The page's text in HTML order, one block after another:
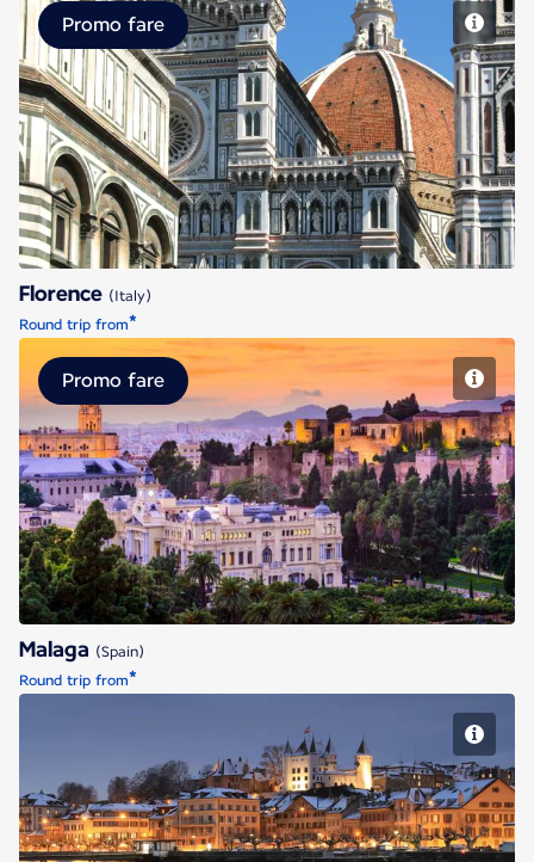
Florence
Promo fare
Florence (Italy)
Round trip from*
Malaga
Promo fare
Malaga (Spain)
Round trip from*
Geneva